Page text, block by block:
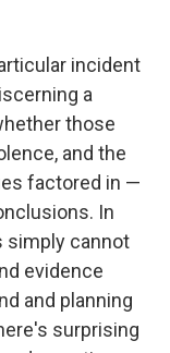
incident
a
those
and the
factored in —
In
simply cannot
evidence
and planning
surprising